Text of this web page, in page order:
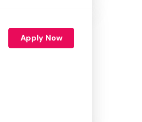
Apply Now